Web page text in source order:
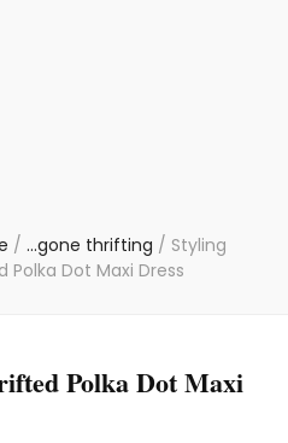
/ ...gone thrifting / Styling
Dot Maxi Dress
Polka Dot Maxi